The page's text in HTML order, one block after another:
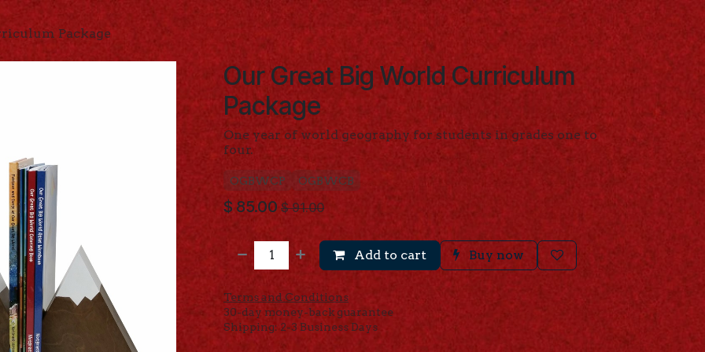
Package
Our Great Big World Curriculum
Package
One year of world geography for students in grades one to
four.
OGBWCP OGBWCB
$ 85.00 $91.00
Add to cart Buy now
Terms and Conditions
30-day money-back guarantee
Shipping: 2-3 Business Days